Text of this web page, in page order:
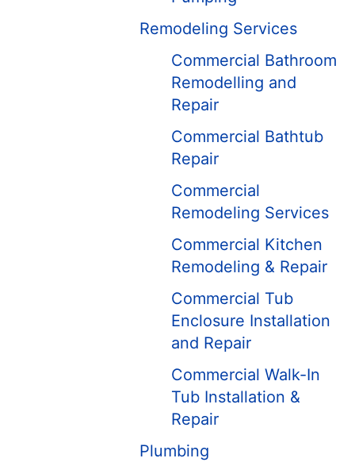
Remodeling Services
Commercial Bathroom
Remodelling and
Repair
Commercial Bathtub
Repair
Commercial
Remodeling Services
Commercial Kitchen
Remodeling & Repair
Commercial Tub
Enclosure Installation
and Repair
Commercial Walk-In
Tub Installation &
Repair
Plumbing